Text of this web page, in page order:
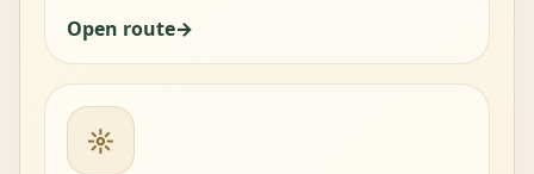
Open route
☼